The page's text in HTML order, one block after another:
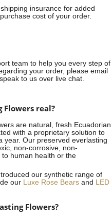
insurance for added
cost of your order.
team to help you every step of
your order, please email
to us over live chat.
Flowers real?
are natural, fresh Ecuadorian
with a proprietary solution to
year. Our preserved everlasting
non-corrosive, non-
human health or the
our synthetic range of
our Luxe Rose Bears and LED
Flowers?